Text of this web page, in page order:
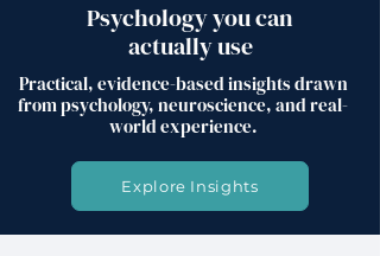
Psychology you can
actually use
Practical, evidence-based insights drawn
from psychology, neuroscience, and real-
world experience.
Explore Insights